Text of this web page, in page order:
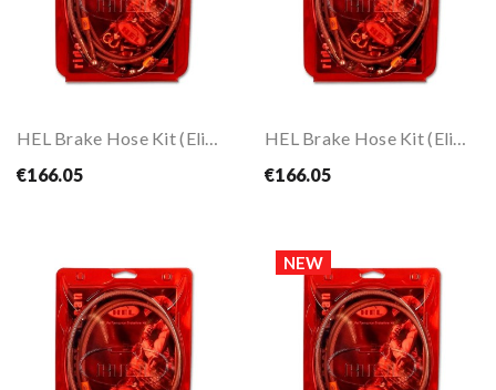
HEL Brake Hose Kit (Eliminate Front ABS) For...
€166.05
HEL Brake Hose Kit (Eliminate Front ABS) For...
€166.05
NEW